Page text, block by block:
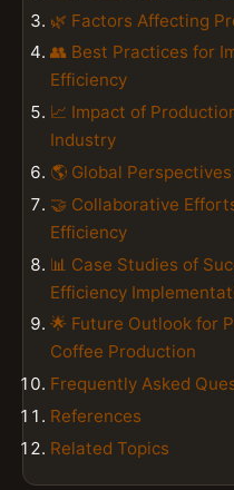
🌿 Factors Affecting
👥 Best Practices for
Efficiency
📈 Impact of
Industry
🌎 Global
🤝 Collaborative
Efficiency
📊 Case Studies of
Efficiency
🌟 Future Outlook for
Coffee Production
Frequently Asked
References
Related Topics